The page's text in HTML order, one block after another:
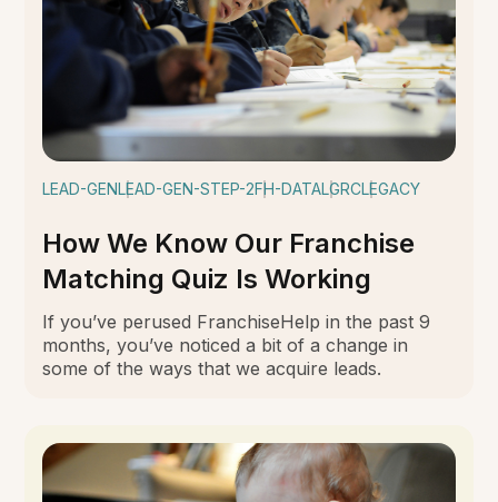
LEAD-GENLEAD-GEN-STEP-2FH-DATALGRCLEGACY
How We Know Our Franchise
Matching Quiz Is Working
If you’ve perused FranchiseHelp in the past 9
months, you’ve noticed a bit of a change in
some of the ways that we acquire leads.